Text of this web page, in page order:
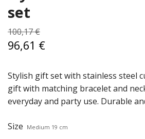
set
100,17 €
96,61 €
Stylish gift set with stainless steel
gift with matching bracelet and
everyday and party use. Durable
Size Medium 19 cm